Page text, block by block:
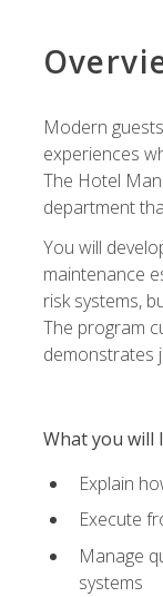
Modern
experiences
The Hotel
department
You will
maintenance
risk systems,
The program
demonstrates
What you will
Explain
Execute
Manage
systems